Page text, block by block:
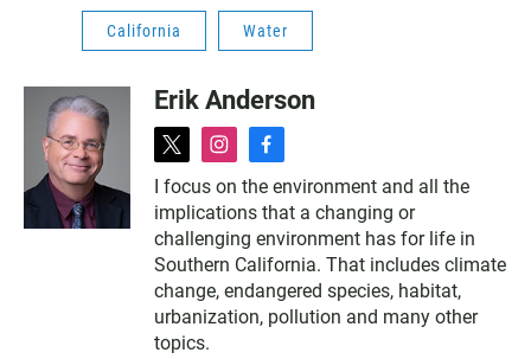
California Water
Erik Anderson
t
w
i
t
t
e
r
i
s
t
a
g
r
a
m
f
c
e
b
o
o
k
I focus on the environment and all the
implications that a changing or
challenging environment has for life in
Southern California. That includes climate
change, endangered species, habitat,
urbanization, pollution and many other
topics.